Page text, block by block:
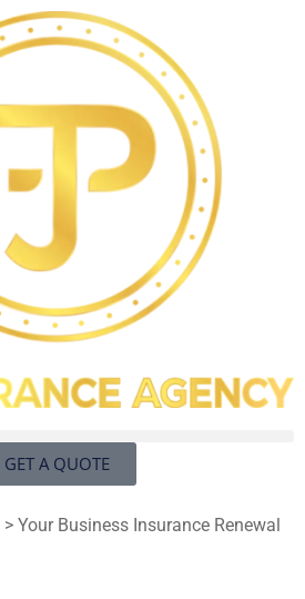
GET A QUOTE
> Your Business Insurance Renewal